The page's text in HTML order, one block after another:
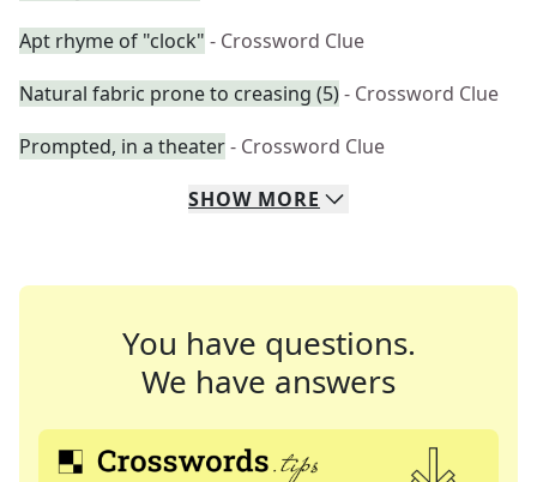
Apt rhyme of "clock" - Crossword Clue
Natural fabric prone to creasing (5)- Crossword Clue
Prompted, in a theater- Crossword Clue
SHOW MORE
You have questions.
We have answers